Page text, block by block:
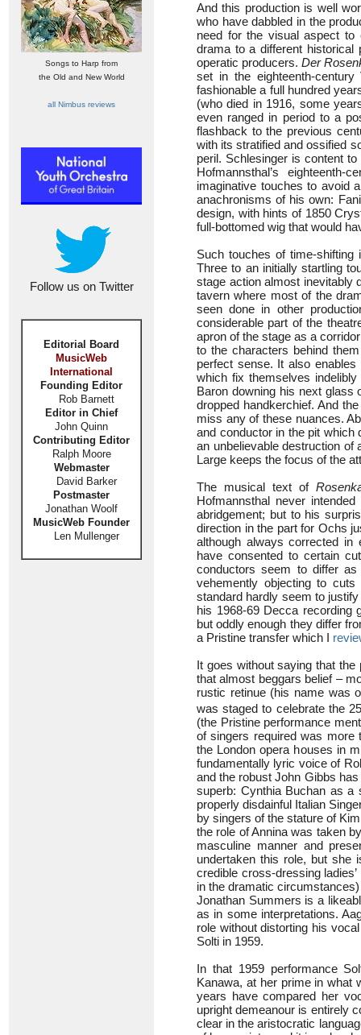
Songs to Harp from
the Old and New World
all Nimbus reviews
Follow us on Twitter
Editorial Board
MusicWeb
International
Founding Editor
Rob Barnett
Editor in Chief
John Quinn
Contributing Editor
Ralph Moore
Webmaster
David Barker
Postmaster
Jonathan Woolf
MusicWeb Founder
Len Mullenger
And this production is well
who have dabbled in the
need for the visual aspect
drama to a different
operatic producers.Der
set in the eighteenth-
fashionable a full hundred
(who died in 1916, some
even ranged in period to a
flashback to the previous
with its stratified and ossified
peril. Schlesinger is content
Hofmannsthal’s
imaginative touches to avoid
anachronisms of his own:
design, with hints of 1850
full-bottomed wig that would
Such touches of time-shifting
Three to an initially startling
stage action almost inevitably
tavern where most of the
seen done in other
considerable part of the
apron of the stage as a
to the characters behind
perfect sense. It also
which fix themselves
Baron downing his next glass
dropped handkerchief. And
miss any of these nuances.
and conductor in the pit which
an unbelievable destruction of
Large keeps the focus of the
The musical text of
Hofmannsthal never
abridgement; but to his
direction in the part for Ochs
although always corrected in
have consented to certain
conductors seem to differ
vehemently objecting to
standard hardly seem to
his 1968-69 Decca recording
but oddly enough they differ
a Pristine transfer which I
It goes without saying that
that almost beggars belief –
rustic retinue (his name was
was staged to celebrate the 25
(the Pristine performance
of singers required was more
the London opera houses in
fundamentally lyric voice of
and the robust John Gibbs
superb: Cynthia Buchan as a
properly disdainful Italian
by singers of the stature of
the role of Annina was taken
masculine manner and
undertaken this role, but she
credible cross-dressing
in the dramatic
Jonathan Summers is a
as in some interpretations.
role without distorting his
Solti in 1959.
In that 1959 performance
Kanawa, at her prime in what
years have compared her
upright demeanour is entirely
clear in the aristocratic